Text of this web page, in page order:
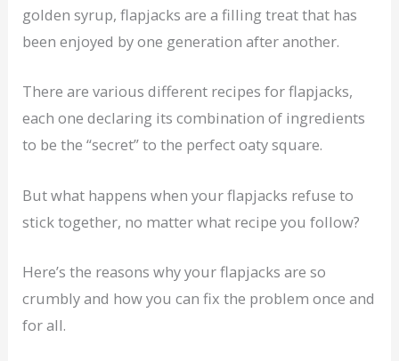
golden syrup, flapjacks are a filling treat that has
been enjoyed by one generation after another.
There are various different recipes for flapjacks,
each one declaring its combination of ingredients
to be the “secret” to the perfect oaty square.
But what happens when your flapjacks refuse to
stick together, no matter what recipe you follow?
Here’s the reasons why your flapjacks are so
crumbly and how you can fix the problem once and
for all.